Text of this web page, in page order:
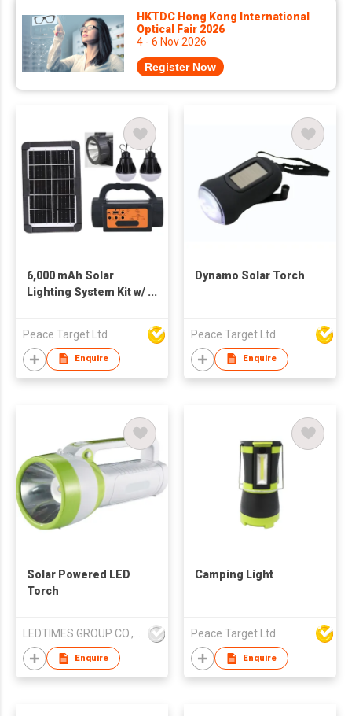
HKTDC Hong Kong International
Optical Fair 2026
4 - 6 Nov 2026
Register Now
6,000 mAh Solar
Lighting System Kit w/
Peace Target Ltd
Enquire
Dynamo Solar Torch
Peace Target Ltd
Enquire
Solar Powered LED
Torch
Enquire
Camping Light
Peace Target Ltd
Enquire